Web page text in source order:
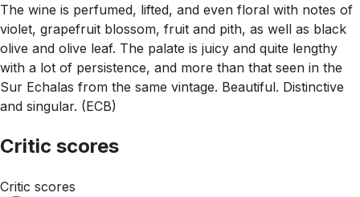
The wine is perfumed, lifted, and even floral with notes of
violet, grapefruit blossom, fruit and pith, as well as black
olive and olive leaf. The palate is juicy and quite lengthy
with a lot of persistence, and more than that seen in the
Sur Echalas from the same vintage. Beautiful. Distinctive
and singular. (ECB)
Critic scores
Critic scores